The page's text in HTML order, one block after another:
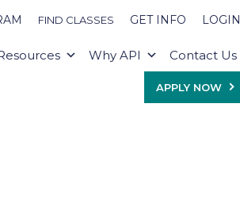
FIND CLASSES GET INFO LOGIN
Why API Contact Us
APPLY NOW